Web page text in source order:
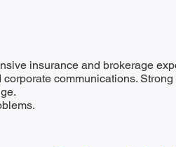
insurance and brokerage
communications.